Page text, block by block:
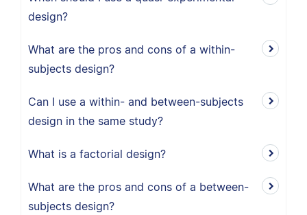
design?
What are the pros and cons of a within-
subjects design?
Can I use a within- and between-subjects
design in the same study?
What is a factorial design?
What are the pros and cons of a between-
subjects design?